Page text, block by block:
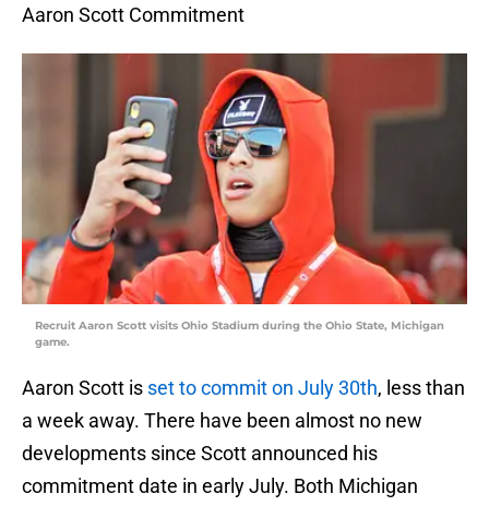
Aaron Scott Commitment
Recruit Aaron Scott visits Ohio Stadium during the Ohio State, Michigan
game.
Aaron Scott is set to commit on July 30th, less than
a week away. There have been almost no new
developments since Scott announced his
commitment date in early July. Both Michigan